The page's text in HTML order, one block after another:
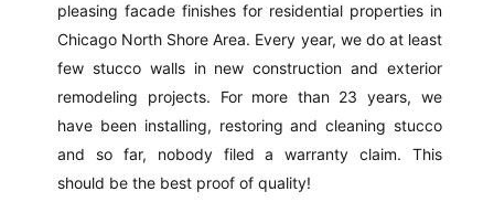
pleasing facade finishes for residential properties in
Chicago North Shore Area. Every year, we do at least
few stucco walls in new construction and exterior
remodeling projects. For more than 23 years, we
have been installing, restoring and cleaning stucco
and so far, nobody filed a warranty claim. This
should be the best proof of quality!